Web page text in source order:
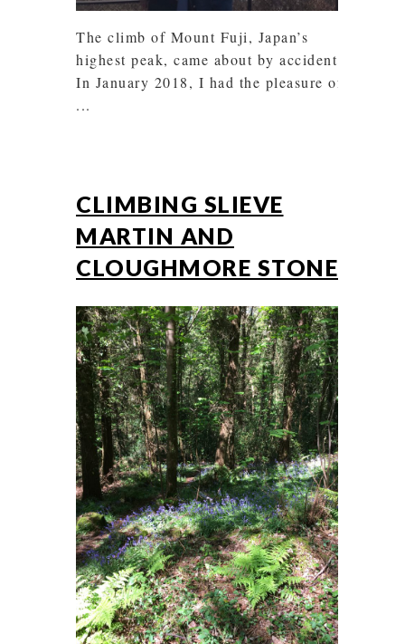
The climb of Mount Fuji, Japan’s
highest peak, came about by accident!
In January 2018, I had the pleasure of
...
CLIMBING SLIEVE
MARTIN AND
CLOUGHMORE STONE